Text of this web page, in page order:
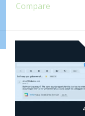
Compare